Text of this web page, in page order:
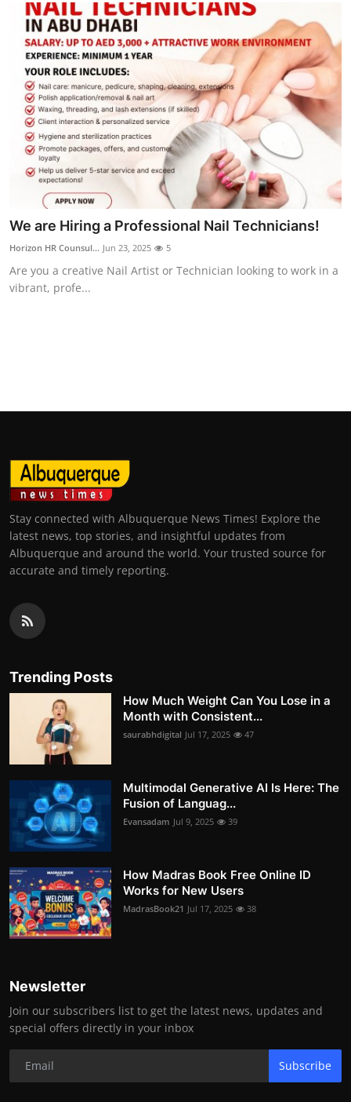
We are Hiring a Professional Nail Technicians!
Horizon HR Counsul... Jun 23, 2025 5
Are you a creative Nail Artist or Technician looking to work in a
vibrant, profe...
Stay connected with Albuquerque News Times! Explore the
latest news, top stories, and insightful updates from
Albuquerque and around the world. Your trusted source for
accurate and timely reporting.
Trending Posts
How Much Weight Can You Lose in a
Month with Consistent...
saurabhdigital Jul 17, 2025 47
Multimodal Generative AI Is Here: The
Fusion of Languag...
Evansadam Jul 9, 2025 39
How Madras Book Free Online ID
Works for New Users
MadrasBook21 Jul 17, 2025 38
Newsletter
Join our subscribers list to get the latest news, updates and
special offers directly in your inbox
Subscribe